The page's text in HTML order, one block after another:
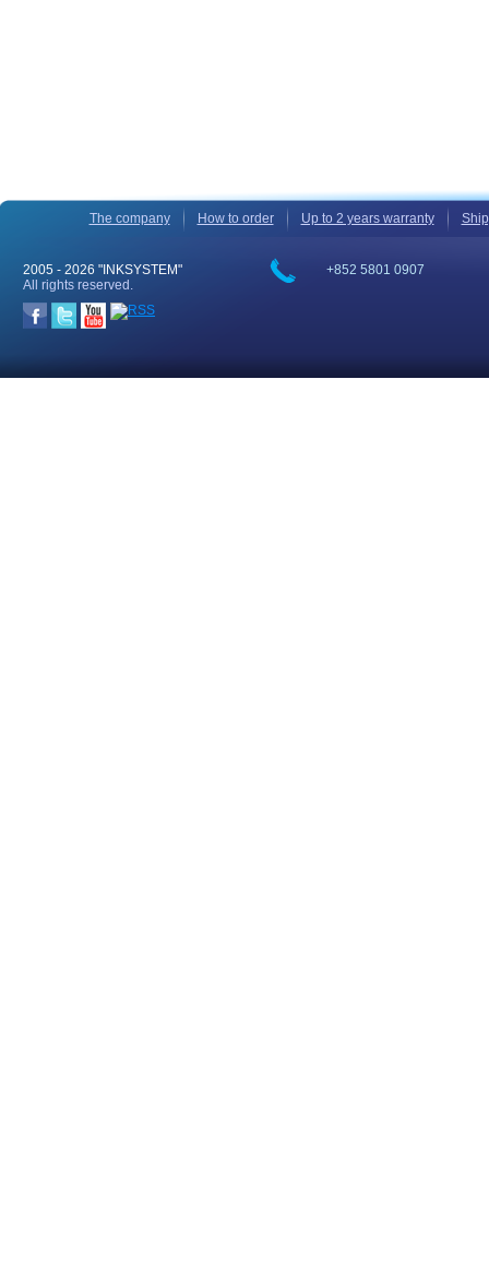
The company How to order Up to 2 years warranty
+852 5801 0907
2005 - 2026 "INKSYSTEM"
All rights reserved.